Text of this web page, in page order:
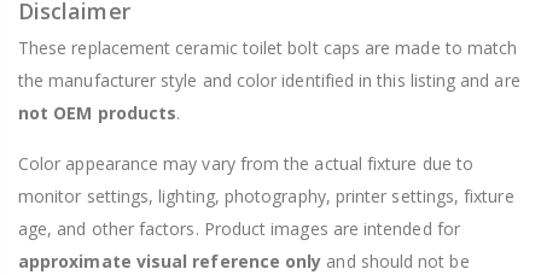
Disclaimer
These replacement ceramic toilet bolt caps are made to match
the manufacturer style and color identified in this listing and are
not OEM products.
Color appearance may vary from the actual fixture due to
monitor settings, lighting, photography, printer settings, fixture
age, and other factors. Product images are intended for
approximate visual reference only and should not be